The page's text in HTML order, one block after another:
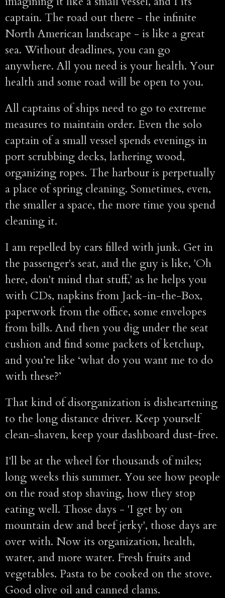
captain. The road out there - the infinite
North American landscape - is like a great
sea. Without deadlines, you can go
anywhere. All you need is your health. Your
health and some road will be open to you.
All captains of ships need to go to extreme
measures to maintain order. Even the solo
captain of a small vessel spends evenings in
port scrubbing decks, lathering wood,
organizing ropes. The harbour is perpetually
a place of spring cleaning. Sometimes, even,
the smaller a space, the more time you spend
cleaning it.
I am repelled by cars filled with junk. Get in
the passenger's seat, and the guy is like, 'Oh
here, don't mind that stuff,' as he helps you
with CDs, napkins from Jack-in-the-Box,
paperwork from the office, some envelopes
from bills. And then you dig under the seat
cushion and find some packets of ketchup,
and you’re like ‘what do you want me to do
with these?’
That kind of disorganization is disheartening
to the long distance driver. Keep yourself
clean-shaven, keep your dashboard dust-free.
I'll be at the wheel for thousands of miles;
long weeks this summer. You see how people
on the road stop shaving, how they stop
eating well. Those days - 'I get by on
mountain dew and beef jerky', those days are
over with. Now its organization, health,
water, and more water. Fresh fruits and
vegetables. Pasta to be cooked on the stove.
Good olive oil and canned clams.